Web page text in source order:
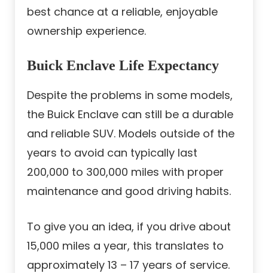
best chance at a reliable, enjoyable
ownership experience.
Buick Enclave Life Expectancy
Despite the problems in some models,
the Buick Enclave can still be a durable
and reliable SUV. Models outside of the
years to avoid can typically last
200,000 to 300,000 miles with proper
maintenance and good driving habits.
To give you an idea, if you drive about
15,000 miles a year, this translates to
approximately 13 – 17 years of service.